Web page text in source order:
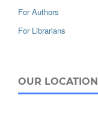
For Authors
For Librarians
OUR LOCATION